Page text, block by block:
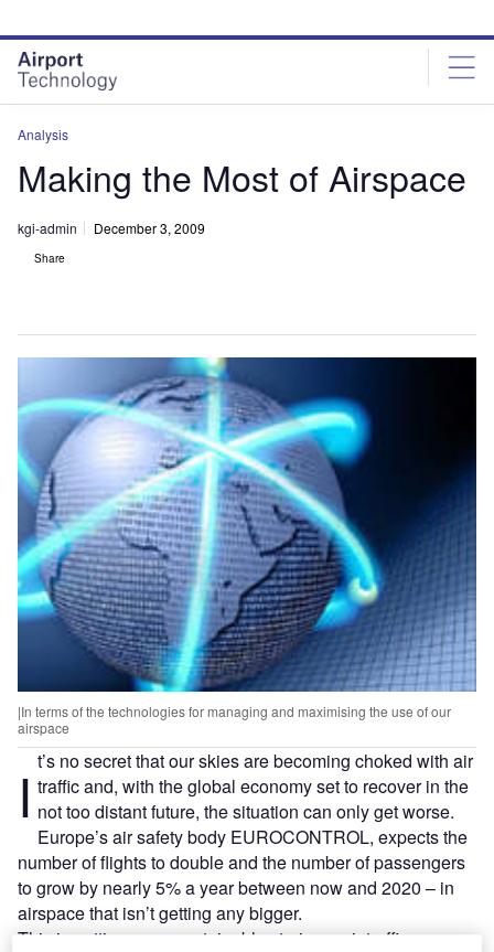
site
menu
page
content
Analysis
Making the Most of Airspace
kgi-admin December 3, 2009
Share
|In terms of the technologies for managing and maximising the use of our
airspace
I t’s no secret that our skies are becoming choked with air
traffic and, with the global economy set to recover in the
not too distant future, the situation can only get worse.
Europe’s air safety body EUROCONTROL, expects the
number of flights to double and the number of passengers
to grow by nearly 5% a year between now and 2020 – in
airspace that isn’t getting any bigger.
This is putting an unsustainable strain on air traffic